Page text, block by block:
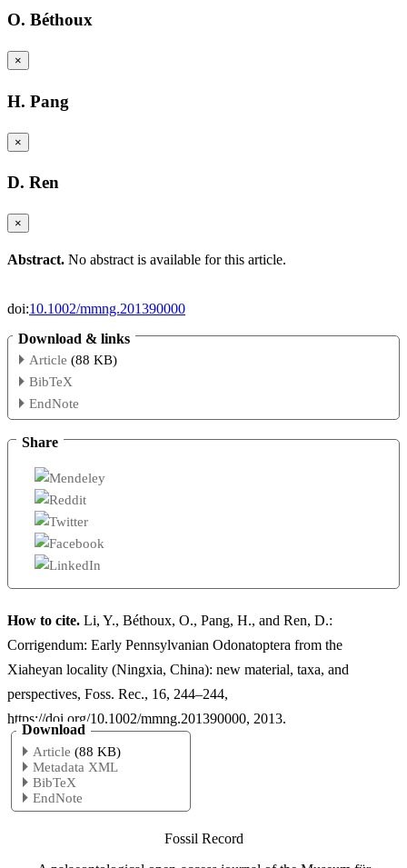
O. Béthoux
×
H. Pang
×
D. Ren
×
Abstract. No abstract is available for this article.
doi:10.1002/mmng.201390000
Download & links
Article (88 KB)
BibTeX
EndNote
Share
How to cite. Li, Y., Béthoux, O., Pang, H., and Ren, D.:
Corrigendum: Early Pennsylvanian Odonatoptera from the
Xiaheyan locality (Ningxia, China): new material, taxa, and
perspectives, Foss. Rec., 16, 244–244,
https://doi.org/10.1002/mmng.201390000, 2013.
Download
Article (88 KB)
Metadata XML
BibTeX
EndNote
Fossil Record